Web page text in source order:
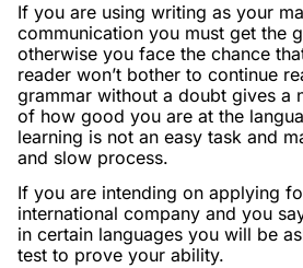
If you are using writing as your
communication you must get the
otherwise you face the chance
reader won’t bother to continue
grammar without a doubt gives a
of how good you are at the
learning is not an easy task and
and slow process.
If you are intending on applying
international company and you
in certain languages you will be
test to prove your ability.